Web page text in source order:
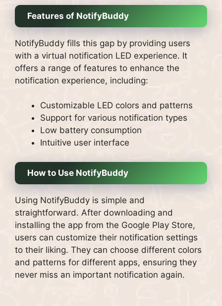
Features of NotifyBuddy
NotifyBuddy fills this gap by providing users
with a virtual notification LED experience. It
offers a range of features to enhance the
notification experience, including:
Customizable LED colors and patterns
Support for various notification types
Low battery consumption
Intuitive user interface
How to Use NotifyBuddy
Using NotifyBuddy is simple and
straightforward. After downloading and
installing the app from the Google Play Store,
users can customize their notification settings
to their liking. They can choose different colors
and patterns for different apps, ensuring they
never miss an important notification again.